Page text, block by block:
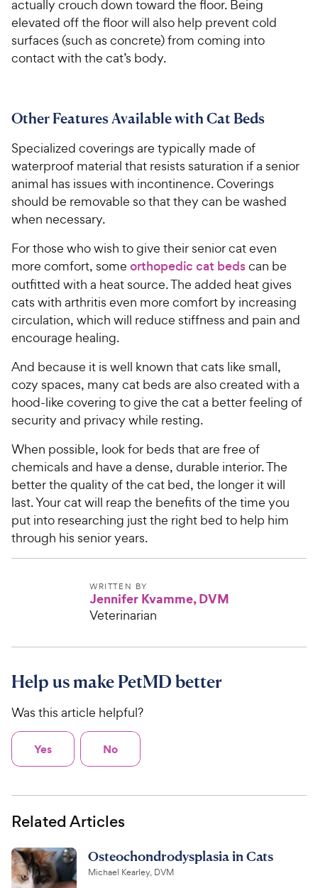
actually crouch down toward the floor. Being
elevated off the floor will also help prevent cold
surfaces (such as concrete) from coming into
contact with the cat’s body.
Other Features Available with Cat Beds
Specialized coverings are typically made of
waterproof material that resists saturation if a senior
animal has issues with incontinence. Coverings
should be removable so that they can be washed
when necessary.
For those who wish to give their senior cat even
more comfort, some orthopedic cat bedscan be
outfitted with a heat source. The added heat gives
cats with arthritis even more comfort by increasing
circulation, which will reduce stiffness and pain and
encourage healing.
And because it is well known that cats like small,
cozy spaces, many cat beds are also created with a
hood-like covering to give the cat a better feeling of
security and privacy while resting.
When possible, look for beds that are free of
chemicals and have a dense, durable interior. The
better the quality of the cat bed, the longer it will
last. Your cat will reap the benefits of the time you
put into researching just the right bed to help him
through his senior years.
WRITTEN BY
Jennifer Kvamme, DVM
Veterinarian
Help us make PetMD better
Was this article helpful?
Yes No
Related Articles
Osteochondrodysplasia in Cats
Michael Kearley, DVM